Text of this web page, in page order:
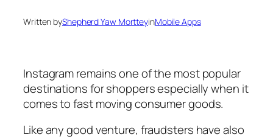
Written byShepherd Yaw MortteyinMobile Apps
Instagram remains one of the most popular
destinations for shoppers especially when it
comes to fast moving consumer goods.
Like any good venture, fraudsters have also